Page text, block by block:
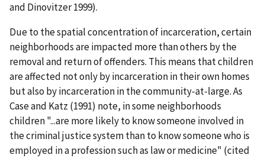
and Dinovitzer 1999).
Due to the spatial concentration of incarceration, certain
neighborhoods are impacted more than others by the
removal and return of offenders. This means that children
are affected not only by incarceration in their own homes
but also by incarceration in the community-at-large. As
Case and Katz (1991) note, in some neighborhoods
children "...are more likely to know someone involved in
the criminal justice system than to know someone who is
employed in a profession such as law or medicine" (cited